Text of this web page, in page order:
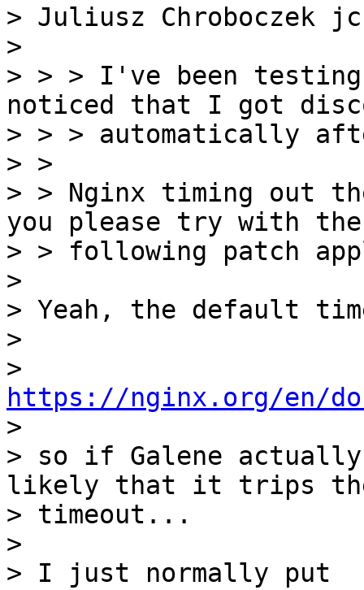
> Juliusz Chroboczek
>
> > > I've been
noticed that I got
> > > automatically
> >
> > Nginx timing out
you please try with the
> > following patch
>
> Yeah, the default
>
https://nginx.org/en/
>
> so if Galene
likely that it trips
> timeout...
>
> I just normally put